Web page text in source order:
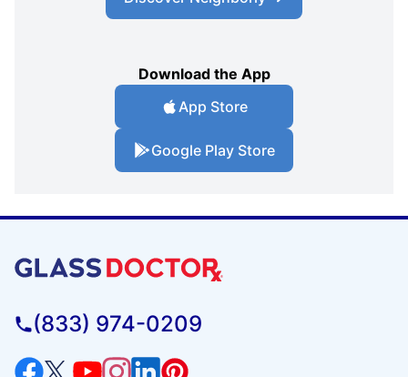
Download the App
App Store
Google Play Store
(833) 974-0209